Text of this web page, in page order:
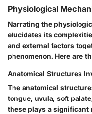
Physiological
Narrating the
elucidates its
and external factors
phenomenon. Here are
Anatomical Structures
The anatomical
tongue, uvula, soft
these plays a significant